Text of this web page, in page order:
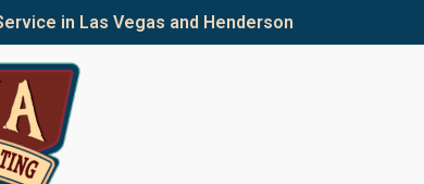
in Las Vegas and Henderson